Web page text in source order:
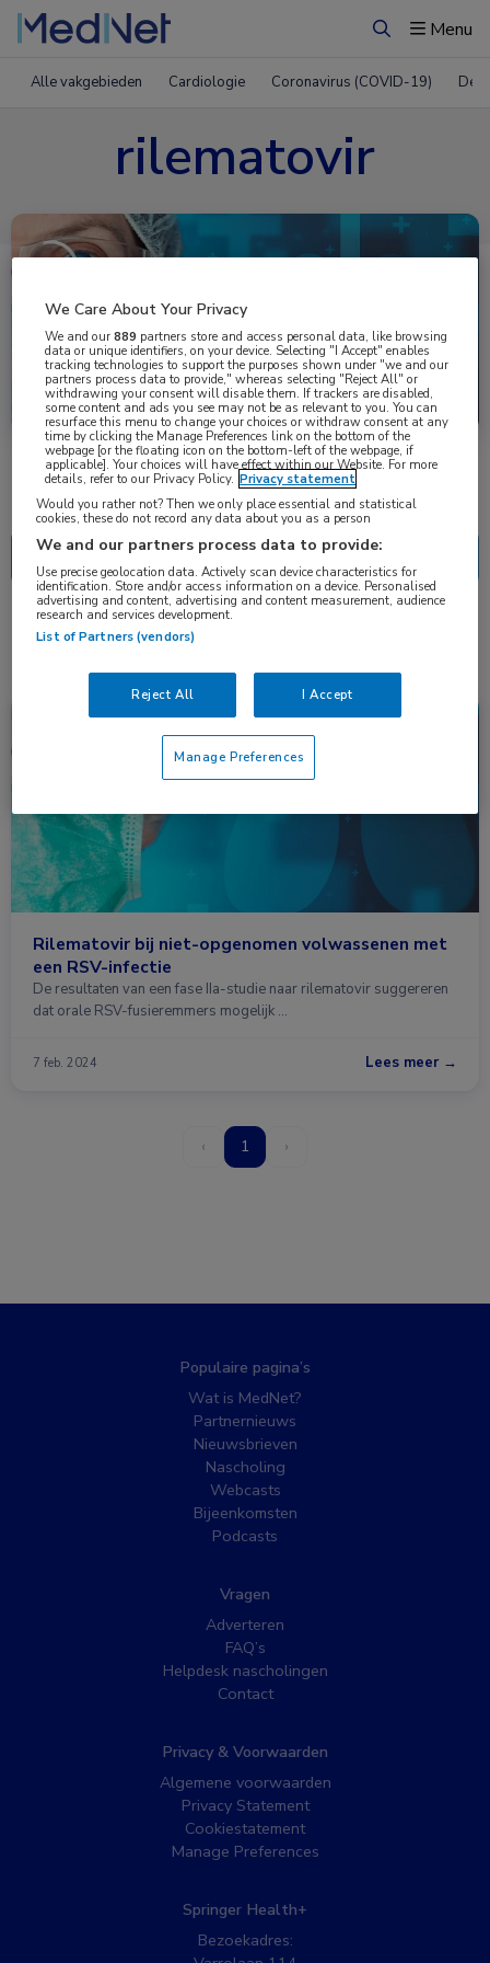
ZoekenMenu
Alle vakgebieden Cardiologie Coronavirus (COVID-19)
rilematovir
Uitgelicht
Nascholing Nieuws
1 resultaat rilematovir ✕
Farmacie, Huisartsgeneeskunde, Infectieziekten, Longziekten
Rilematovir bij niet-opgenomen volwassenen met
een RSV-infectie
De resultaten van een fase IIa-studie naar rilematovir suggereren
dat orale RSV-fusieremmers mogelijk …
7 feb. 2024 Lees meer →
‹ 1 ›
Populaire pagina’s
Wat is MedNet?
Partnernieuws
Nieuwsbrieven
Nascholing
Webcasts
Bijeenkomsten
Podcasts
Vragen
Adverteren
FAQ’s
Helpdesk nascholingen
Contact
Privacy & Voorwaarden
Algemene voorwaarden
Privacy Statement
Cookiestatement
Manage Preferences
Springer Health+
Bezoekadres:
We Care About Your Privacy
We and our889 partners store and access personal data, like browsing
data or unique identifiers, on your device. Selecting "I Accept" enables
tracking technologies to support the purposes shown under "we and our
partners process data to provide," whereas selecting "Reject All" or
withdrawing your consent will disable them. If trackers are disabled,
some content and ads you see may not be as relevant to you. You can
resurface this menu to change your choices or withdraw consent at any
time by clicking the Manage Preferences link on the bottom of the
webpage [or the floating icon on the bottom-left of the webpage, if
applicable]. Your choices will have effect within our Website. For more
details, refer to our Privacy Policy. Privacy statement
Would you rather not? Then we only place essential and statistical
cookies, these do not record any data about you as a person
We and our partners process data to provide:
Use precise geolocation data. Actively scan device characteristics for
identification. Store and/or access information on a device. Personalised
advertising and content, advertising and content measurement, audience
research and services development.
List of Partners (vendors)
Reject All I Accept
Manage Preferences